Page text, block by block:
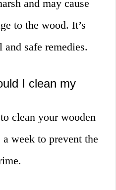
and may cause
to the wood. It’s
safe remedies.
I clean my
clean your wooden
week to prevent the